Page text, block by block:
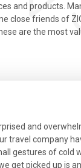
and products.
close friends of
are the most
and
travel company
gestures of cold
get picked up is